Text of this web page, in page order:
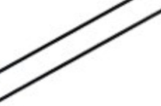
Juniper Moon Farm
Katia
KFI
King Cole